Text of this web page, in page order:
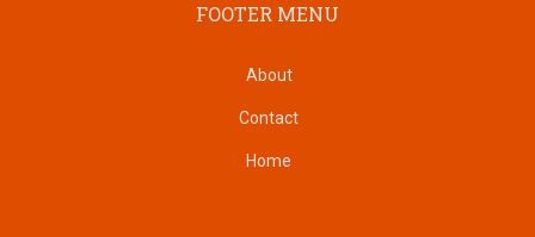
FOOTER MENU
About
Contact
Home